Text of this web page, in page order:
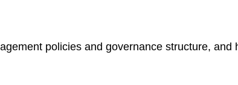
policies and governance structure, and